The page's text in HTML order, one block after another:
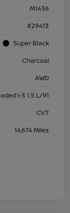
M1436
#29413
Super Black
Charcoal
AWD
I-3 1.5 L/91
CVT
14,674 Miles